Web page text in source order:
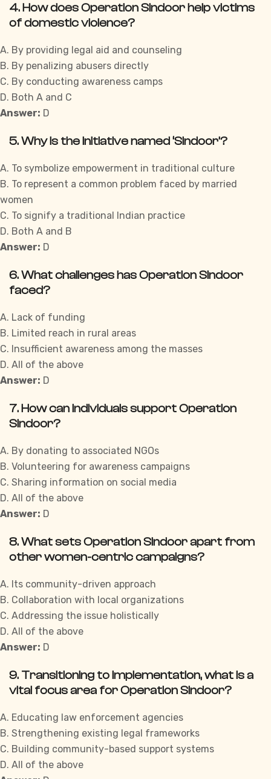
4. How does Operation Sindoor help victims
of domestic violence?
A. By providing legal aid and counseling
B. By penalizing abusers directly
C. By conducting awareness camps
D. Both A and C
Answer: D
5. Why is the initiative named ‘Sindoor’?
A. To symbolize empowerment in traditional culture
B. To represent a common problem faced by married
women
C. To signify a traditional Indian practice
D. Both A and B
Answer: D
6. What challenges has Operation Sindoor
faced?
A. Lack of funding
B. Limited reach in rural areas
C. Insufficient awareness among the masses
D. All of the above
Answer: D
7. How can individuals support Operation
Sindoor?
A. By donating to associated NGOs
B. Volunteering for awareness campaigns
C. Sharing information on social media
D. All of the above
Answer: D
8. What sets Operation Sindoor apart from
other women-centric campaigns?
A. Its community-driven approach
B. Collaboration with local organizations
C. Addressing the issue holistically
D. All of the above
Answer: D
9. Transitioning to implementation, what is a
vital focus area for Operation Sindoor?
A. Educating law enforcement agencies
B. Strengthening existing legal frameworks
C. Building community-based support systems
D. All of the above